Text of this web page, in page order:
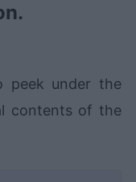
peek under the
contents of the